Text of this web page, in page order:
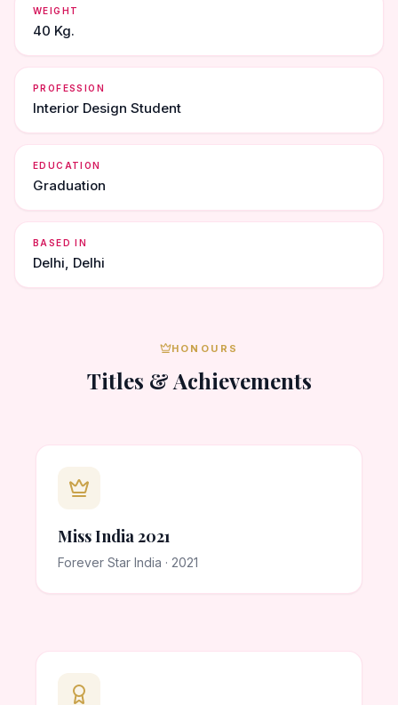
WEIGHT
40 Kg.
PROFESSION
Interior Design Student
EDUCATION
Graduation
BASED IN
Delhi, Delhi
HONOURS
Titles & Achievements
Miss India 2021
Forever Star India · 2021